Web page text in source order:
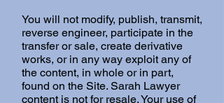
You will not modify, publish, transmit,
reverse engineer, participate in the
transfer or sale, create derivative
works, or in any way exploit any of
the content, in whole or in part,
found on the Site. Sarah Lawyer
content is not for resale. Your use of